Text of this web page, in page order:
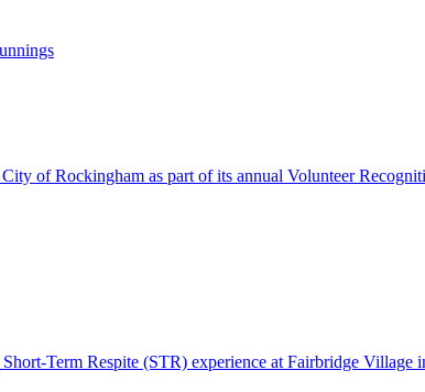
of Rockingham as part of its annual Volunteer
Term Respite (STR) experience at Fairbridge